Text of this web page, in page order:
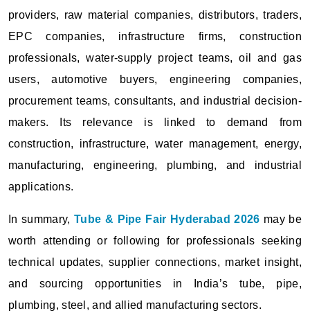
providers, raw material companies, distributors, traders,
EPC companies, infrastructure firms, construction
professionals, water-supply project teams, oil and gas
users, automotive buyers, engineering companies,
procurement teams, consultants, and industrial decision-
makers. Its relevance is linked to demand from
construction, infrastructure, water management, energy,
manufacturing, engineering, plumbing, and industrial
applications.
In summary,Tube & Pipe Fair Hyderabad 2026 may be
worth attending or following for professionals seeking
technical updates, supplier connections, market insight,
and sourcing opportunities in India’s tube, pipe,
plumbing, steel, and allied manufacturing sectors.